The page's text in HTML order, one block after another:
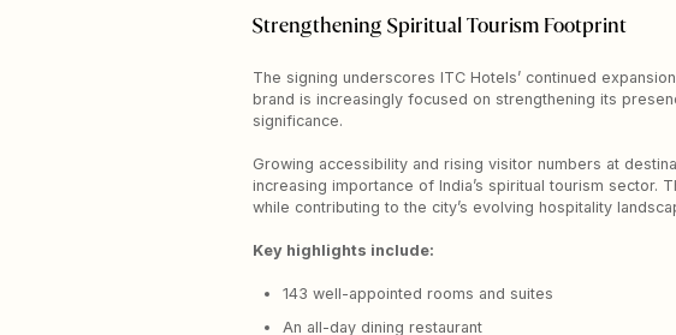
Strengthening Spiritual Tourism Footprint
The signing underscores ITC Hotels’ continued
brand is increasingly focused on strengthening its
significance.
Growing accessibility and rising visitor numbers at
increasing importance of India’s spiritual tourism
while contributing to the city’s evolving hospitality
Key highlights include:
143 well-appointed rooms and suites
An all-day dining restaurant